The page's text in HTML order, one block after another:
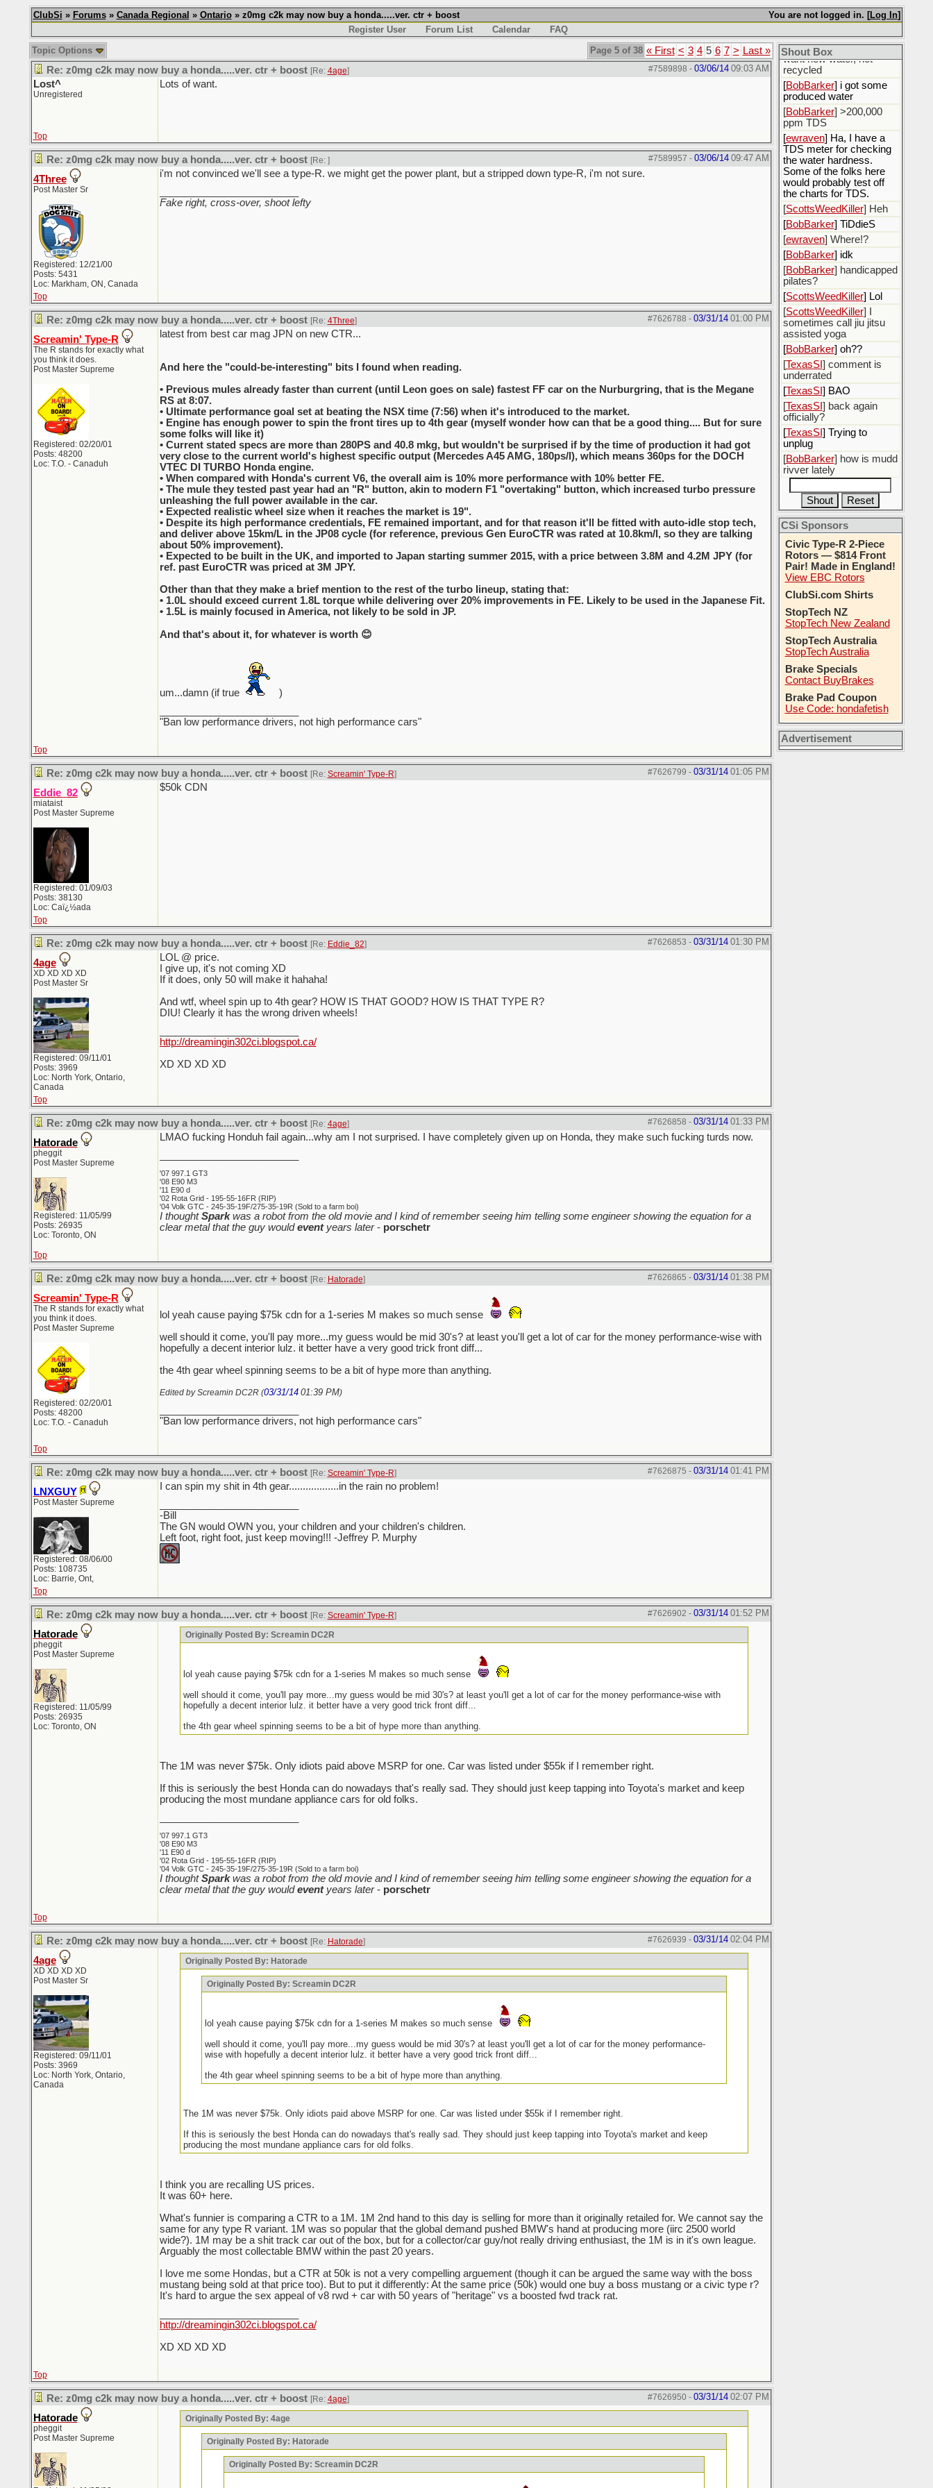
You are not logged in. [Log In]
ClubSi » Forums» Canada Regional » Ontario» z0mg c2k may now buy a honda.....ver. ctr + boost
Register User
Forum List Calendar
FAQ
Page 5 of 38 « First < 3 4 5 6 7 > Last »
Topic Options
#7589898 - 03/06/14 09:03 AM
Re: z0mg c2k may now buy a honda.....ver. ctr + boost [Re: 4age]
Lost^
Unregistered
Lots of want.
Top
#7589957 - 03/06/14 09:47 AM
Re: z0mg c2k may now buy a honda.....ver. ctr + boost [Re: ]
4Three
Post Master Sr
Registered: 12/21/00
Posts: 5431
Loc: Markham, ON, Canada
i'm not convinced we'll see a type-R. we might get the power plant, but a stripped down type-R, i'm not sure.
Fake right, cross-over, shoot lefty
Top
#7626788 - 03/31/14 01:00 PM
Re: z0mg c2k may now buy a honda.....ver. ctr + boost [Re: 4Three]
Screamin' Type-R
The R stands for exactly what
you think it does.
Post Master Supreme
Registered: 02/20/01
Posts: 48200
Loc: T.O. - Canaduh
latest from best car mag JPN on new CTR...
And here the "could-be-interesting" bits I found when reading.
• Previous mules already faster than current (until Leon goes on sale) fastest FF car on the Nurburgring, that is the Megane
RS at 8:07.
• Ultimate performance goal set at beating the NSX time (7:56) when it's introduced to the market.
• Engine has enough power to spin the front tires up to 4th gear (myself wonder how can that be a good thing.... But for sure
some folks will like it)
• Current stated specs are more than 280PS and 40.8 mkg, but wouldn't be surprised if by the time of production it had got
very close to the current world's highest specific output (Mercedes A45 AMG, 180ps/l), which means 360ps for the DOCH
VTEC DI TURBO Honda engine.
• When compared with Honda's current V6, the overall aim is 10% more performance with 10% better FE.
• The mule they tested past year had an "R" button, akin to modern F1 "overtaking" button, which increased turbo pressure
unleashing the full power available in the car.
• Expected realistic wheel size when it reaches the market is 19".
• Despite its high performance credentials, FE remained important, and for that reason it'll be fitted with auto-idle stop tech,
and deliver above 15km/L in the JP08 cycle (for reference, previous Gen EuroCTR was rated at 10.8km/l, so they are talking
about 50% improvement).
• Expected to be built in the UK, and imported to Japan starting summer 2015, with a price between 3.8M and 4.2M JPY (for
ref. past EuroCTR was priced at 3M JPY.
Other than that they make a brief mention to the rest of the turbo lineup, stating that:
• 1.0L should exceed current 1.8L torque while delivering over 20% improvements in FE. Likely to be used in the Japanese Fit.
• 1.5L is mainly focused in America, not likely to be sold in JP.
And that's about it, for whatever is worth 😊
um...damn (if true
)
"Ban low performance drivers, not high performance cars"
Top
#7626799 - 03/31/14 01:05 PM
Re: z0mg c2k may now buy a honda.....ver. ctr + boost [Re: Screamin' Type-R]
Eddie_82
miataist
Post Master Supreme
Registered: 01/09/03
Posts: 38130
Loc: Caï¿½ada
$50k CDN
Top
#7626853 - 03/31/14 01:30 PM
Re: z0mg c2k may now buy a honda.....ver. ctr + boost [Re: Eddie_82]
4age
XD XD XD XD
Post Master Sr
Registered: 09/11/01
Posts: 3969
Loc: North York, Ontario,
Canada
LOL @ price.
I give up, it's not coming XD
If it does, only 50 will make it hahaha!
And wtf, wheel spin up to 4th gear? HOW IS THAT GOOD? HOW IS THAT TYPE R?
DIU! Clearly it has the wrong driven wheels!
http://dreamingin302ci.blogspot.ca/
XD XD XD XD
Top
#7626858 - 03/31/14 01:33 PM
Re: z0mg c2k may now buy a honda.....ver. ctr + boost [Re: 4age]
Hatorade
pheggit
Post Master Supreme
Registered: 11/05/99
Posts: 26935
Loc: Toronto, ON
LMAO fucking Honduh fail again...why am I not surprised. I have completely given up on Honda, they make such fucking turds now.
'07 997.1 GT3
'08 E90 M3
'11 E90 d
'02 Rota Grid - 195-55-16FR (RIP)
'04 Volk GTC - 245-35-19F/275-35-19R (Sold to a farm boi)
I thoughtSparkwas a robot from the old movie and I kind of remember seeing him telling some engineer showing the equation for a
clear metal that the guy wouldeventyears later- porschetr
Top
#7626865 - 03/31/14 01:38 PM
Re: z0mg c2k may now buy a honda.....ver. ctr + boost [Re: Hatorade]
Screamin' Type-R
The R stands for exactly what
you think it does.
Post Master Supreme
Registered: 02/20/01
Posts: 48200
Loc: T.O. - Canaduh
lol yeah cause paying $75k cdn for a 1-series M makes so much sense
well should it come, you'll pay more...my guess would be mid 30's? at least you'll get a lot of car for the money performance-wise with
hopefully a decent interior lulz. it better have a very good trick front diff...
the 4th gear wheel spinning seems to be a bit of hype more than anything.
Edited by Screamin DC2R (03/31/14 01:39 PM)
"Ban low performance drivers, not high performance cars"
Top
#7626875 - 03/31/14 01:41 PM
Re: z0mg c2k may now buy a honda.....ver. ctr + boost [Re: Screamin' Type-R]
LNXGUY
Post Master Supreme
Registered: 08/06/00
Posts: 108735
Loc: Barrie, Ont,
I can spin my shit in 4th gear..................in the rain no problem!
-Bill
The GN would OWN you, your children and your children's children.
Left foot, right foot, just keep moving!!! -Jeffrey P. Murphy
Top
#7626902 - 03/31/14 01:52 PM
Re: z0mg c2k may now buy a honda.....ver. ctr + boost [Re: Screamin' Type-R]
Hatorade
pheggit
Post Master Supreme
Registered: 11/05/99
Posts: 26935
Loc: Toronto, ON
Originally Posted By: Screamin DC2R
lol yeah cause paying $75k cdn for a 1-series M makes so much sense
well should it come, you'll pay more...my guess would be mid 30's? at least you'll get a lot of car for the money performance-wise with
hopefully a decent interior lulz. it better have a very good trick front diff...
the 4th gear wheel spinning seems to be a bit of hype more than anything.
The 1M was never $75k. Only idiots paid above MSRP for one. Car was listed under $55k if I remember right.
If this is seriously the best Honda can do nowadays that's really sad. They should just keep tapping into Toyota's market and keep
producing the most mundane appliance cars for old folks.
'07 997.1 GT3
'08 E90 M3
'11 E90 d
'02 Rota Grid - 195-55-16FR (RIP)
'04 Volk GTC - 245-35-19F/275-35-19R (Sold to a farm boi)
I thoughtSparkwas a robot from the old movie and I kind of remember seeing him telling some engineer showing the equation for a
clear metal that the guy wouldeventyears later- porschetr
Top
#7626939 - 03/31/14 02:04 PM
Re: z0mg c2k may now buy a honda.....ver. ctr + boost [Re: Hatorade]
4age
XD XD XD XD
Post Master Sr
Registered: 09/11/01
Posts: 3969
Loc: North York, Ontario,
Canada
Originally Posted By: Hatorade
Originally Posted By: Screamin DC2R
lol yeah cause paying $75k cdn for a 1-series M makes so much sense
well should it come, you'll pay more...my guess would be mid 30's? at least you'll get a lot of car for the money performance-
wise with hopefully a decent interior lulz. it better have a very good trick front diff...
the 4th gear wheel spinning seems to be a bit of hype more than anything.
The 1M was never $75k. Only idiots paid above MSRP for one. Car was listed under $55k if I remember right.
If this is seriously the best Honda can do nowadays that's really sad. They should just keep tapping into Toyota's market and keep
producing the most mundane appliance cars for old folks.
I think you are recalling US prices.
It was 60+ here.
What's funnier is comparing a CTR to a 1M. 1M 2nd hand to this day is selling for more than it originally retailed for. We cannot say the
same for any type R variant. 1M was so popular that the global demand pushed BMW's hand at producing more (iirc 2500 world
wide?). 1M may be a shit track car out of the box, but for a collector/car guy/not really driving enthusiast, the 1M is in it's own league.
Arguably the most collectable BMW within the past 20 years.
I love me some Hondas, but a CTR at 50k is not a very compelling arguement (though it can be argued the same way with the boss
mustang being sold at that price too). But to put it differently: At the same price (50k) would one buy a boss mustang or a civic type r?
It's hard to argue the sex appeal of v8 rwd + car with 50 years of "heritage" vs a boosted fwd track rat.
http://dreamingin302ci.blogspot.ca/
XD XD XD XD
Top
#7626950- 03/31/14 02:07 PM
Re: z0mg c2k may now buy a honda.....ver. ctr + boost [Re: 4age]
Hatorade
pheggit
Post Master Supreme
Originally Posted By: 4age
Originally Posted By: Hatorade
Originally Posted By: Screamin DC2R
Shout Box
fluids.
[ewraven] The water, I
need to call the water
utility and tell them I only
want new water, not
recycled
[BobBarker] i got some
produced water
[BobBarker] >200,000
ppm TDS
[ewraven] Ha, I have a
TDS meter for checking
the water hardness.
Some of the folks here
would probably test off
the charts for TDS.
[ScottsWeedKiller] Heh
[BobBarker] TiDdieS
[ewraven] Where!?
[BobBarker] idk
[BobBarker] handicapped
pilates?
[ScottsWeedKiller] Lol
[ScottsWeedKiller] I
sometimes call jiu jitsu
assisted yoga
[BobBarker] oh??
[TexasSI ] comment is
underrated
[TexasSI ] BAO
[TexasSI ] back again
officially?
[TexasSI ] Trying to
unplug
[BobBarker] how is mudd
rivver lately
CSi Sponsors
Civic Type-R 2-Piece
Rotors — $814 Front
Pair! Made in England!
View EBC Rotors
ClubSi.com Shirts
StopTech NZ
StopTech New Zealand
StopTech Australia
StopTech Australia
Brake Specials
Contact BuyBrakes
Brake Pad Coupon
Use Code: hondafetish
Advertisement